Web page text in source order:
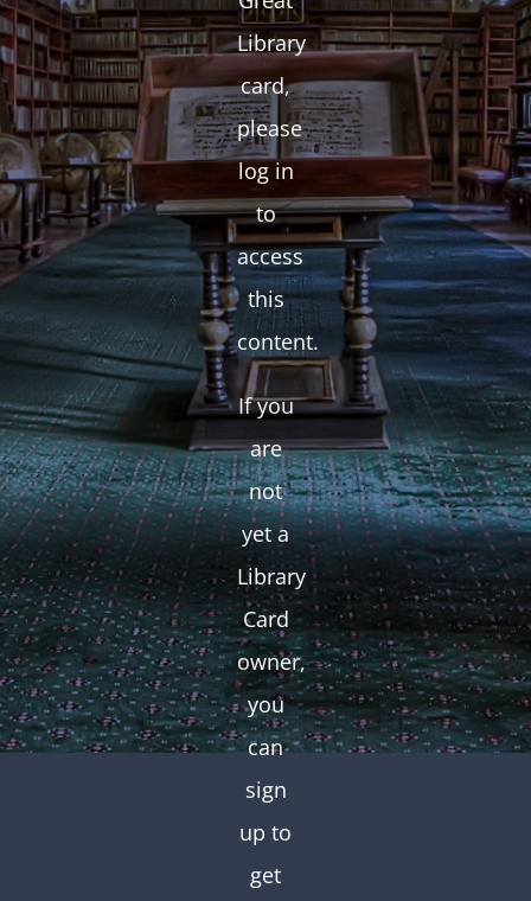
Library
card,
please
log in
to
access
this
content.
If you
are
not
yet a
Library
Card
owner,
you
can
sign
up to
get